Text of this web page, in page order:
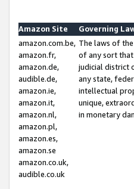
Amazon Site
Governing
amazon.com.be,
amazon.fr,
amazon.de,
audible.de,
amazon.ie,
amazon.it,
amazon.nl,
amazon.pl,
amazon.es,
amazon.se
amazon.co.uk,
audible.co.uk
The laws of
of any sort
judicial district
any state,
intellectual
unique,
in monetary